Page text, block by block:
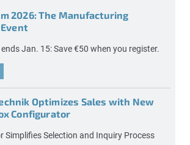
2026: The Manufacturing
Jan. 15: Save €50 when you register.
Optimizes Sales with New
Configurator
Simplifies Selection and Inquiry Process